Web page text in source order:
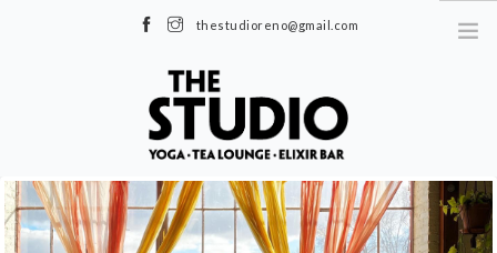
thestudioreno@gmail.com
1085 S Virginia St, Reno, NV 89502
| (775) 284-5545 | MindBodyOnline →
SCHEDULE
WORKSHOPS & EVENTS